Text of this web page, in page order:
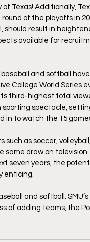
Texas! Additionally,
of the playoffs in
should result in
available for
and softball
College World Series
third-highest total
sporting spectacle,
in to watch the 15
such as soccer,
same draw on
seven years, the
enticing.
and softball.
of adding teams, the